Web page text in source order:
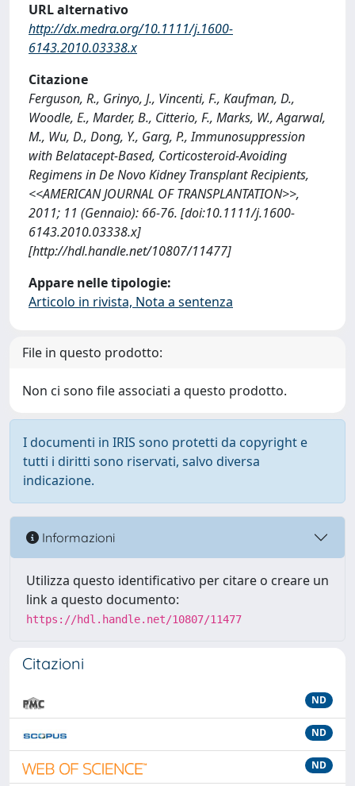
URL alternativo
http://dx.medra.org/10.1111/j.1600-
6143.2010.03338.x
Citazione
Ferguson, R., Grinyo, J., Vincenti, F., Kaufman, D.,
Woodle, E., Marder, B., Citterio, F., Marks, W., Agarwal,
M., Wu, D., Dong, Y., Garg, P., Immunosuppression
with Belatacept-Based, Corticosteroid-Avoiding
Regimens in De Novo Kidney Transplant Recipients,
<<AMERICAN JOURNAL OF TRANSPLANTATION>>,
2011; 11 (Gennaio): 66-76. [doi:10.1111/j.1600-
6143.2010.03338.x]
[http://hdl.handle.net/10807/11477]
Appare nelle tipologie:
Articolo in rivista, Nota a sentenza
File in questo prodotto:
Non ci sono file associati a questo prodotto.
I documenti in IRIS sono protetti da copyright e
tutti i diritti sono riservati, salvo diversa
indicazione.
Informazioni
Utilizza questo identificativo per citare o creare un
link a questo documento:
https://hdl.handle.net/10807/11477
Citazioni
ND
ND
ND